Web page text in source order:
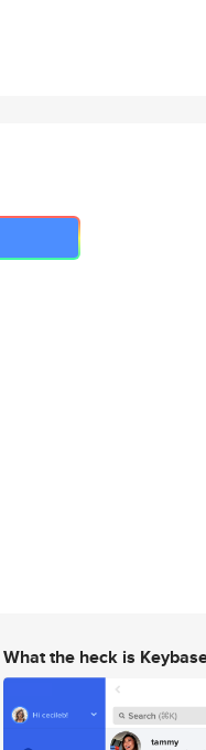
What the heck is